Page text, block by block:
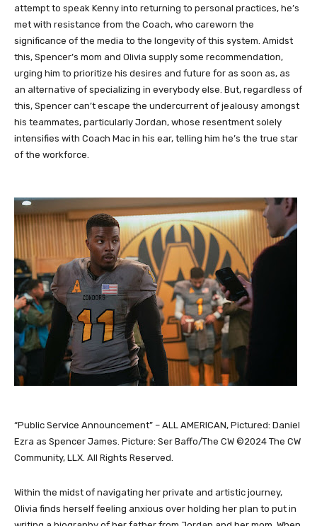
attempt to speak Kenny into returning to personal practices, he’s
met with resistance from the Coach, who careworn the
significance of the media to the longevity of this system. Amidst
this, Spencer’s mom and Olivia supply some recommendation,
urging him to prioritize his desires and future for as soon as, as
an alternative of specializing in everybody else. But, regardless of
this, Spencer can’t escape the undercurrent of jealousy amongst
his teammates, particularly Jordan, whose resentment solely
intensifies with Coach Mac in his ear, telling him he’s the true star
of the workforce.
“Public Service Announcement” – ALL AMERICAN, Pictured: Daniel
Ezra as Spencer James. Picture: Ser Baffo/The CW ©2024 The CW
Community, LLX. All Rights Reserved.
Within the midst of navigating her private and artistic journey,
Olivia finds herself feeling anxious over holding her plan to put in